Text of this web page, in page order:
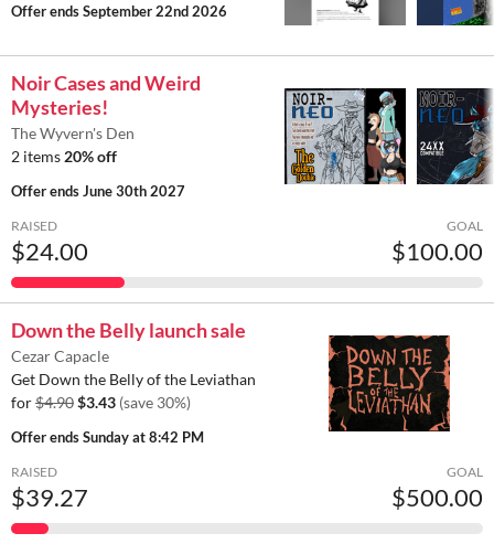
Offer endsSeptember 22nd 2026
Noir Cases and Weird
Mysteries!
The Wyvern's Den
2 items 20% off
Offer endsJune 30th 2027
RAISED
$24.00
GOAL
$100.00
Down the Belly launch sale
Cezar Capacle
Get Down the Belly of the Leviathan
for$4.90$3.43 (save 30%)
Offer endsSunday at 8:42 PM
RAISED
$39.27
GOAL
$500.00